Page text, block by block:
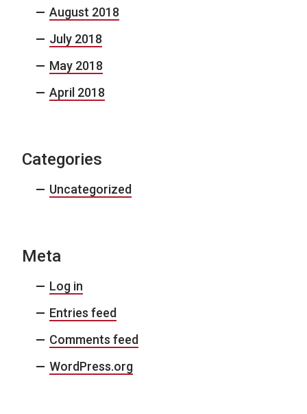
August 2018
July 2018
May 2018
April 2018
Categories
Uncategorized
Meta
Log in
Entries feed
Comments feed
WordPress.org